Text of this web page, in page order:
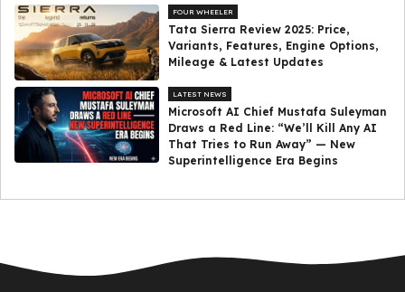
FOUR WHEELER
Tata Sierra Review 2025: Price,
Variants, Features, Engine Options,
Mileage & Latest Updates
LATEST NEWS
Microsoft AI Chief Mustafa Suleyman
Draws a Red Line: “We’ll Kill Any AI
That Tries to Run Away” — New
Superintelligence Era Begins